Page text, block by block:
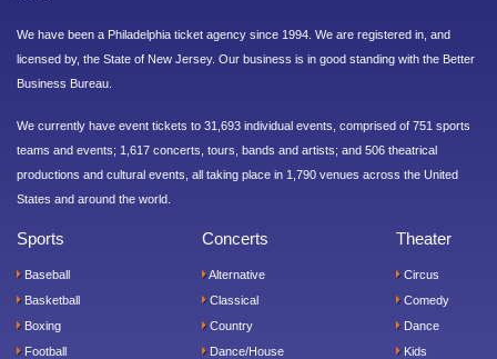
We have been a Philadelphia ticket agency since 1994. We are registered in, and
licensed by, the State of New Jersey. Our business is in good standing with the Better
Business Bureau.
We currently have event tickets to 31,693 individual events, comprised of 751 sports
teams and events; 1,617 concerts, tours, bands and artists; and 506 theatrical
productions and cultural events, all taking place in 1,790 venues across the United
States and around the world.
Sports
Baseball
Basketball
Boxing
Football
Concerts
Alternative
Classical
Country
Dance/House
Theater
Circus
Comedy
Dance
Kids